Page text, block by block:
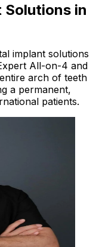
Solutions in
implant solutions
All-on-4 and
arch of teeth
a permanent,
patients.